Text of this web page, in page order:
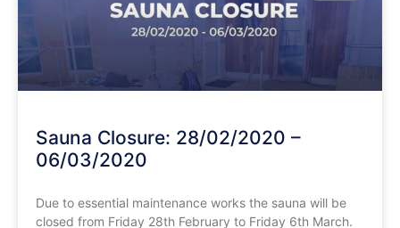
Sauna Closure: 28/02/2020 –
06/03/2020
Due to essential maintenance works the sauna will be
closed from Friday 28th February to Friday 6th March.